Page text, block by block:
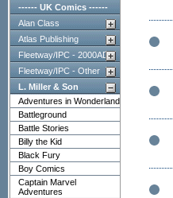
------ UK Comics ------
Alan Class
Atlas Publishing
Fleetway/IPC - 2000AD
Fleetway/IPC - Other
L. Miller & Son
Adventures in Wonderland
Battleground
Battle Stories
Billy the Kid
Black Fury
Boy Comics
Captain Marvel
Adventures